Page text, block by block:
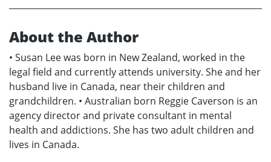
About the Author
• Susan Lee was born in New Zealand, worked in the
legal field and currently attends university. She and her
husband live in Canada, near their children and
grandchildren. • Australian born Reggie Caverson is an
agency director and private consultant in mental
health and addictions. She has two adult children and
lives in Canada.